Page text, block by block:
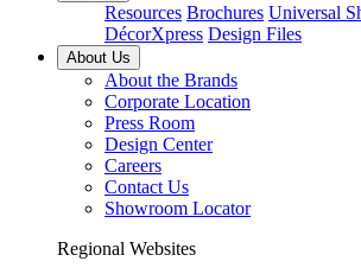
Resources Brochures Universal
DécorXpress Design Files
About Us
About the Brands
Corporate Location
Press Room
Design Center
Careers
Contact Us
Showroom Locator
Regional Websites